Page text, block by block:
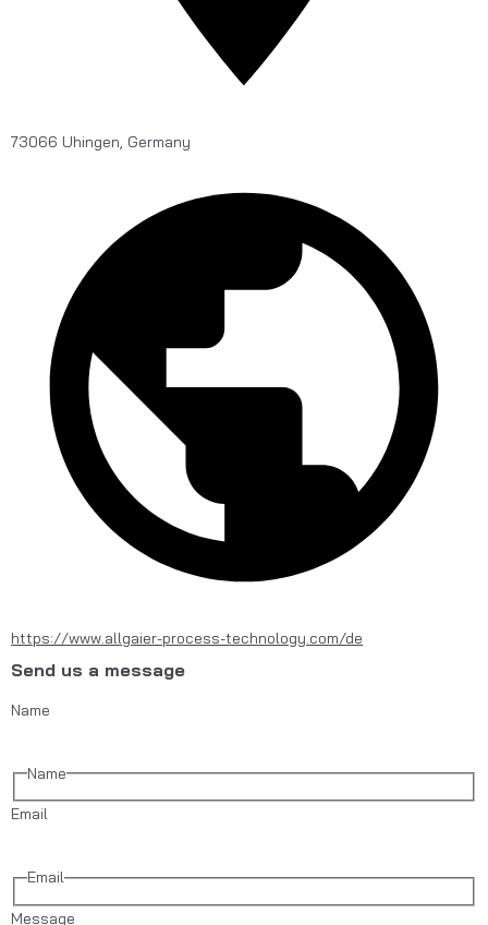
73066 Uhingen, Germany
https://www.allgaier-process-technology.com/de
Send us a message
Name
Name
Email
Email
Message